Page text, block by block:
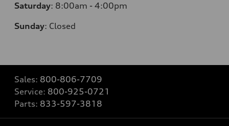
Saturday: 8:00am - 4:00pm
Sunday: Closed
Sales: 800-806-7709
Service: 800-925-0721
Parts: 833-597-3818